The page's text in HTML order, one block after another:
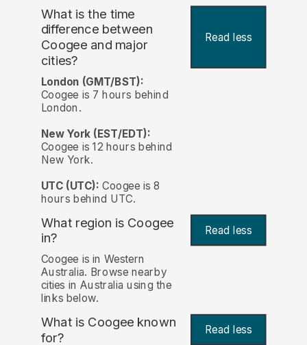
What is the time
difference between
Coogee and major
cities?
Read less
London (GMT/BST):
Coogee is 7 hours behind
London.
New York (EST/EDT):
Coogee is 12 hours behind
New York.
UTC (UTC): Coogee is 8
hours behind UTC.
What region is Coogee
in?
Read less
Coogee is in Western
Australia. Browse nearby
cities in Australia using the
links below.
What is Coogee known
for? Read less